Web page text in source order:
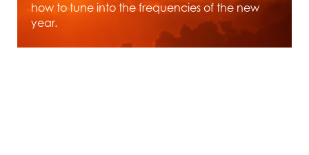
how to tune into the frequencies of the new
year.